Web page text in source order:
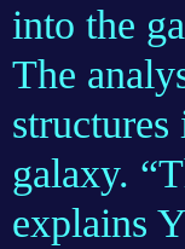
into the
The
galaxy.
explains